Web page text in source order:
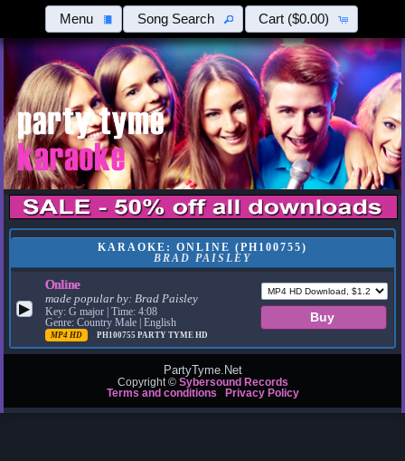
Menu Song Search Cart ($0.00)
KARAOKE: ONLINE (PH100755)
BRAD PAISLEY
▶
Online
made popular by:Brad Paisley
Key: G major | Time: 4:08
Genre: Country Male | English
MP4 HD PH100755PARTY TYME HD
PartyTyme.Net
Copyright © Sybersound Records
Terms and conditions
Privacy Policy